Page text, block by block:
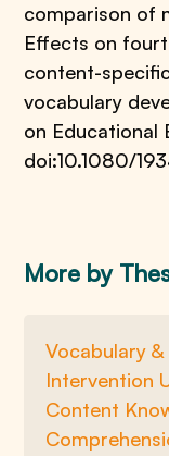
comparison of
Effects on
content-
vocabulary
on Educational
doi:10.1080/
More by
Vocabulary
Intervention
Content